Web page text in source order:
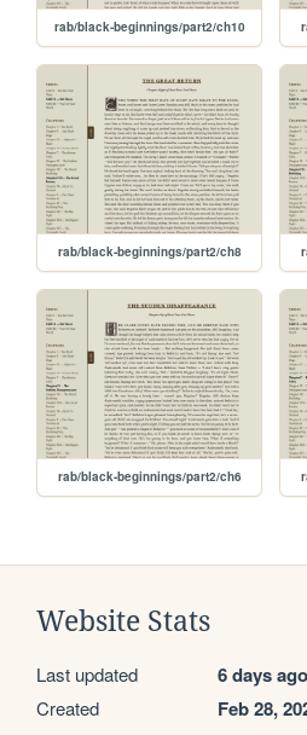
rab/black-beginnings/part2/ch10
rab/black-beginnings/part2/ch8
rab/black-beginnings/part2/ch6
Website Stats
Last updated 6 days ago
Created Feb 28,